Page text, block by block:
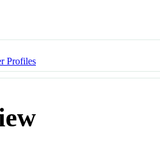
Profiles